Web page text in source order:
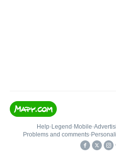
Help• Legend • Mobile•
Problems and comments•
•